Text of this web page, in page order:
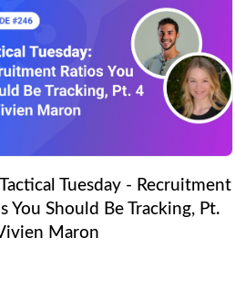
Tuesday - Recruitment
You Should Be Tracking, Pt.
Maron